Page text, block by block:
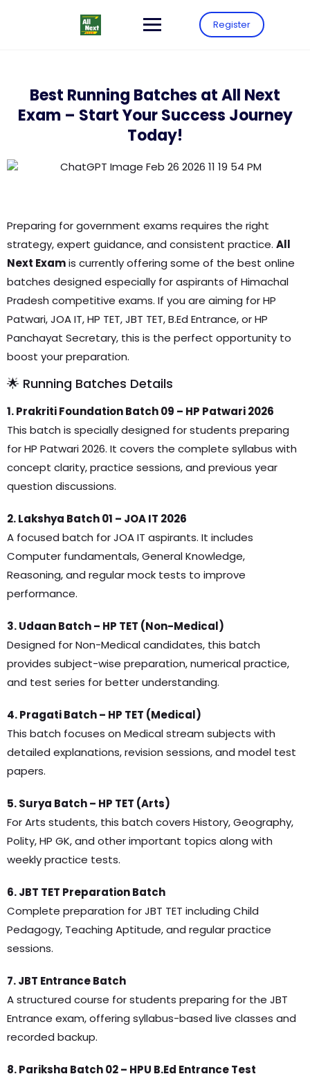
Register
Best Running Batches at All Next
Exam – Start Your Success Journey
Today!
Preparing for government exams requires the right
strategy, expert guidance, and consistent practice. All
Next Examis currently offering some of the best online
batches designed especially for aspirants of Himachal
Pradesh competitive exams. If you are aiming for HP
Patwari, JOA IT, HP TET, JBT TET, B.Ed Entrance, or HP
Panchayat Secretary, this is the perfect opportunity to
boost your preparation.
🌟 Running Batches Details
1. Prakriti Foundation Batch 09 – HP Patwari 2026
This batch is specially designed for students preparing
for HP Patwari 2026. It covers the complete syllabus with
concept clarity, practice sessions, and previous year
question discussions.
2. Lakshya Batch 01 – JOA IT 2026
A focused batch for JOA IT aspirants. It includes
Computer fundamentals, General Knowledge,
Reasoning, and regular mock tests to improve
performance.
3. Udaan Batch – HP TET (Non-Medical)
Designed for Non-Medical candidates, this batch
provides subject-wise preparation, numerical practice,
and test series for better understanding.
4. Pragati Batch – HP TET (Medical)
This batch focuses on Medical stream subjects with
detailed explanations, revision sessions, and model test
papers.
5. Surya Batch – HP TET (Arts)
For Arts students, this batch covers History, Geography,
Polity, HP GK, and other important topics along with
weekly practice tests.
6. JBT TET Preparation Batch
Complete preparation for JBT TET including Child
Pedagogy, Teaching Aptitude, and regular practice
sessions.
7. JBT Entrance Batch
A structured course for students preparing for the JBT
Entrance exam, offering syllabus-based live classes and
recorded backup.
8. Pariksha Batch 02 – HPU B.Ed Entrance Test